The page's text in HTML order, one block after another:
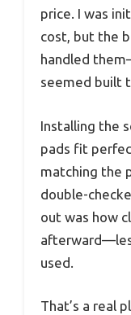
price. I was
cost, but the
handled
seemed built
Installing the
pads fit
matching the
double-
out was how
used.
That’s a real